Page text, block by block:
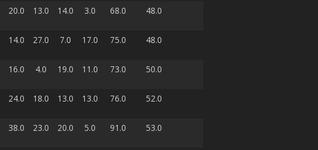
20.0 13.0 14.0 3.0 68.0 48.0
14.0 27.0 7.0 17.0 75.0 48.0
16.0 4.0 19.0 11.0 73.0 50.0
24.0 18.0 13.0 13.0 76.0 52.0
38.0 23.0 20.0 5.0 91.0 53.0